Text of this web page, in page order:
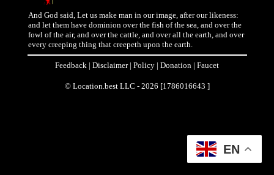
And God said, Let us make man in our image, after our likeness:
and let them have dominion over the fish of the sea, and over the
fowl of the air, and over the cattle, and over all the earth, and over
every creeping thing that creepeth upon the earth.
Feedback | Disclaimer| Policy | Donation | Faucet
© Location.best LLC - 2026 [1786016643 ]
EN